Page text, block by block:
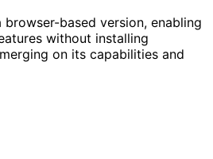
based version, enabling
without installing
on its capabilities and